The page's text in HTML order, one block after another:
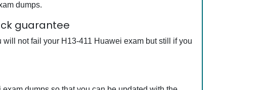
dumps.
guarantee
not fail your H13-411 Huawei exam but still if you